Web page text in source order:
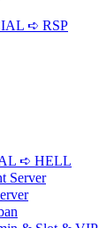
➪ RSP
➪ HELL
Server